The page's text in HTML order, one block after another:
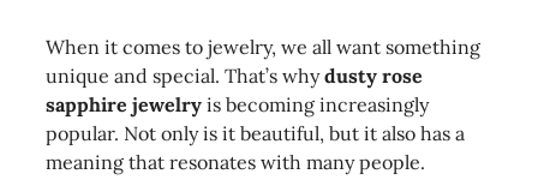
When it comes to jewelry, we all want something
unique and special. That’s whydusty rose
sapphire jewelryis becoming increasingly
popular. Not only is it beautiful, but it also has a
meaning that resonates with many people.